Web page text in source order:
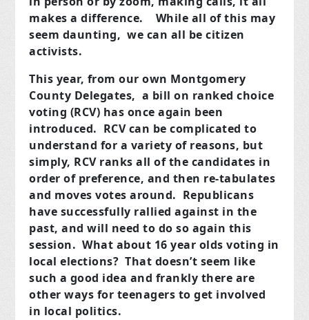
makes a difference. While all of this may
seem daunting, we can all be citizen
activists.
This year, from our own Montgomery
County Delegates, a bill on ranked choice
voting (RCV) has once again been
introduced. RCV can be complicated to
understand for a variety of reasons, but
simply, RCV ranks all of the candidates in
order of preference, and then re-tabulates
and moves votes around. Republicans
have successfully rallied against in the
past, and will need to do so again this
session. What about 16 year olds voting in
local elections? That doesn’t seem like
such a good idea and frankly there are
other ways for teenagers to get involved
in local politics.